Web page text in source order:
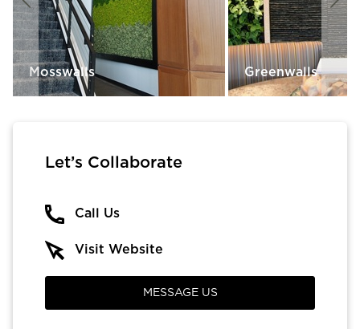
Mosswalls Greenwalls
Let’s Collaborate
Call Us
Visit Website
MESSAGE US